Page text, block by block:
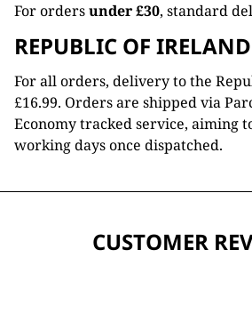
For ordersunder £30, standard
REPUBLIC OF IRELAND
For all orders, delivery to the
£16.99. Orders are shipped via
Economy tracked service, aiming
working days once dispatched.
CUSTOMER